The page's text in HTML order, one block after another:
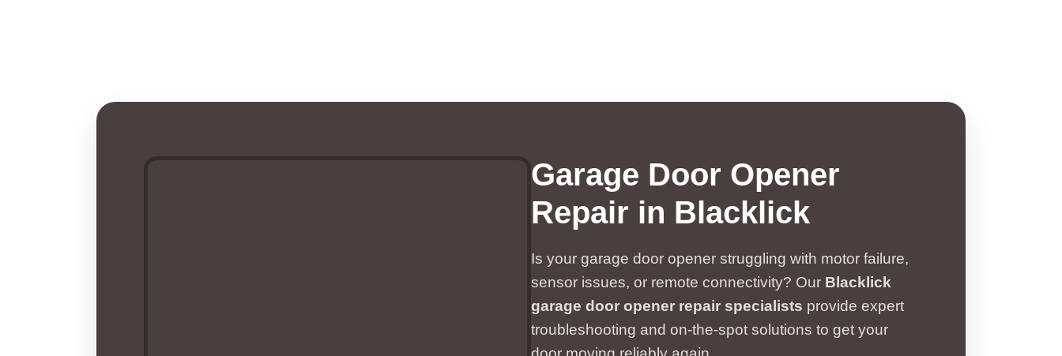
Garage Door Opener
Repair in Blacklick
Is your garage door opener struggling with motor failure,
sensor issues, or remote connectivity? Our Blacklick
garage door opener repair specialists provide expert
troubleshooting and on-the-spot solutions to get your